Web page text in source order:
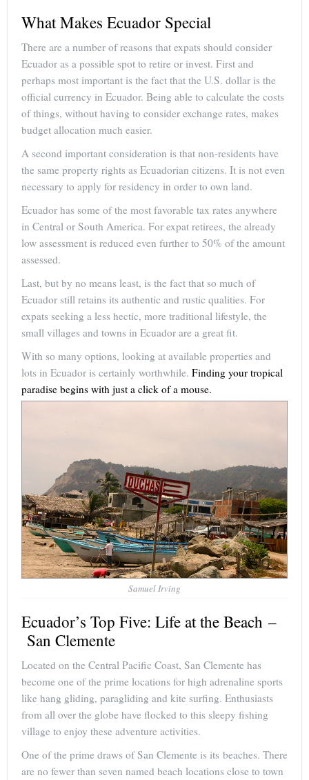
What Makes Ecuador Special
There are a number of reasons that expats should consider
Ecuador as a possible spot to retire or invest. First and
perhaps most important is the fact that the U.S. dollar is the
official currency in Ecuador. Being able to calculate the costs
of things, without having to consider exchange rates, makes
budget allocation much easier.
A second important consideration is that non-residents have
the same property rights as Ecuadorian citizens. It is not even
necessary to apply for residency in order to own land.
Ecuador has some of the most favorable tax rates anywhere
in Central or South America. For expat retirees, the already
low assessment is reduced even further to 50% of the amount
assessed.
Last, but by no means least, is the fact that so much of
Ecuador still retains its authentic and rustic qualities. For
expats seeking a less hectic, more traditional lifestyle, the
small villages and towns in Ecuador are a great fit.
With so many options, looking at available properties and
lots in Ecuador is certainly worthwhile. Finding your tropical
paradise begins with just a click of a mouse.
Samuel Irving
Ecuador’s Top Five: Life at the Beach –
San Clemente
Located on the Central Pacific Coast, San Clemente has
become one of the prime locations for high adrenaline sports
like hang gliding, paragliding and kite surfing. Enthusiasts
from all over the globe have flocked to this sleepy fishing
village to enjoy these adventure activities.
One of the prime draws of San Clemente is its beaches. There
are no fewer than seven named beach locations close to town